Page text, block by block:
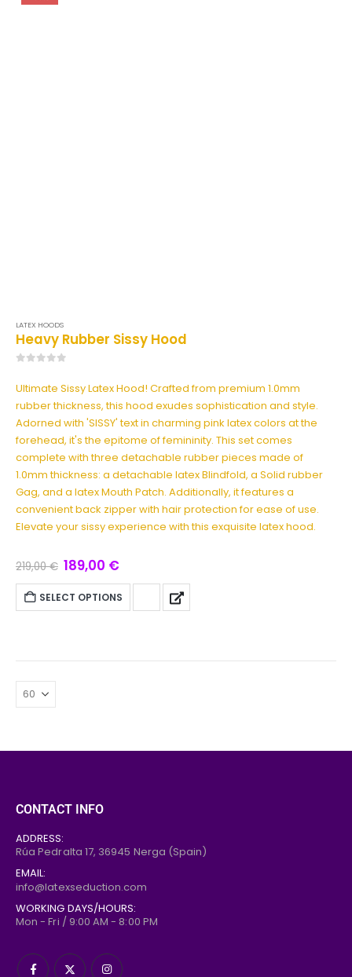
LATEX HOODS
Heavy Rubber Sissy Hood
Ultimate Sissy Latex Hood! Crafted from premium 1.0mm
rubber thickness, this hood exudes sophistication and style.
Adorned with 'SISSY' text in charming pink latex colors at the
forehead, it's the epitome of femininity. This set comes
complete with three detachable rubber pieces made of
1.0mm thickness: a detachable latex Blindfold, a Solid rubber
Gag, and a latex Mouth Patch. Additionally, it features a
convenient back zipper with hair protection for ease of use.
Elevate your sissy experience with this exquisite latex hood.
219,00€ 189,00 €
SELECT OPTIONS
CONTACT INFO
ADDRESS:
Rúa Pedralta 17, 36945 Nerga (Spain)
EMAIL:
info@latexseduction.com
WORKING DAYS/HOURS:
Mon - Fri / 9:00 AM - 8:00 PM